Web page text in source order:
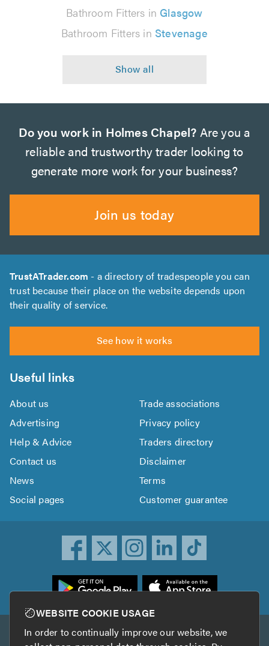
Bathroom Fitters in Glasgow
Bathroom Fitters in Stevenage
Do you work in Holmes Chapel? Are you a
reliable and trustworthy trader looking to
generate more work for your business?
Join us today
TrustATrader.com - a directory of tradespeople you can
trust because their place on the website depends upon
their quality of service.
See how it works
Useful links
About us
Trade associations
Advertising
Privacy policy
Help & Advice
Traders directory
Contact us
Disclaimer
News
Terms
Social pages
Customer guarantee
Other services
WEBSITE COOKIE USAGE
In order to continually improve our website, we